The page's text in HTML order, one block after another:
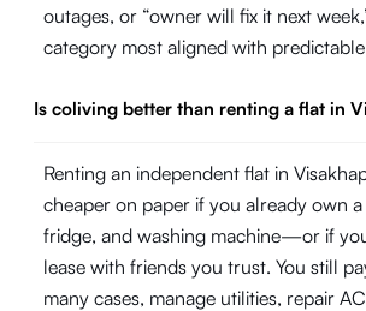
outages, or “owner will fix it next
category most aligned with
Is coliving better than renting a flat in
Renting an independent flat in
cheaper on paper if you already own a
fridge, and washing machine—or if
lease with friends you trust. You still
many cases, manage utilities, repair